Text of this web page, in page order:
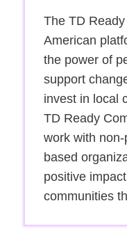
The TD
American
the power of
support
invest in local
TD Ready
work with
based
positive
communities